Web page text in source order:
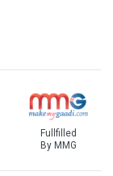
Fullfilled
By MMG